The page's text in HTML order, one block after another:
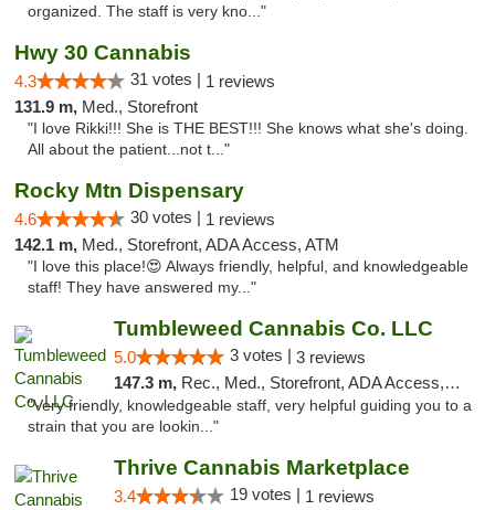
organized. The staff is very kno..."
Hwy 30 Cannabis
4.3 31 votes | 1 reviews
131.9 m, Med., Storefront
"I love Rikki!!! She is THE BEST!!! She knows what she's doing.
All about the patient...not t..."
Rocky Mtn Dispensary
4.6 30 votes | 1 reviews
142.1 m, Med., Storefront, ADA Access, ATM
"I love this place!😍 Always friendly, helpful, and knowledgeable
staff! They have answered my..."
Tumbleweed Cannabis Co. LLC
5.0 3 votes | 3 reviews
147.3 m, Rec., Med., Storefront, ADA Access, ATM, Debit Card
"Very friendly, knowledgeable staff, very helpful guiding you to a
strain that you are lookin..."
Thrive Cannabis Marketplace
3.4 19 votes | 1 reviews